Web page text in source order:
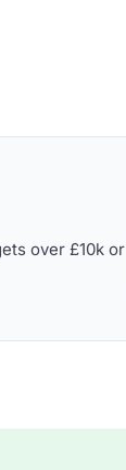
over £10k or